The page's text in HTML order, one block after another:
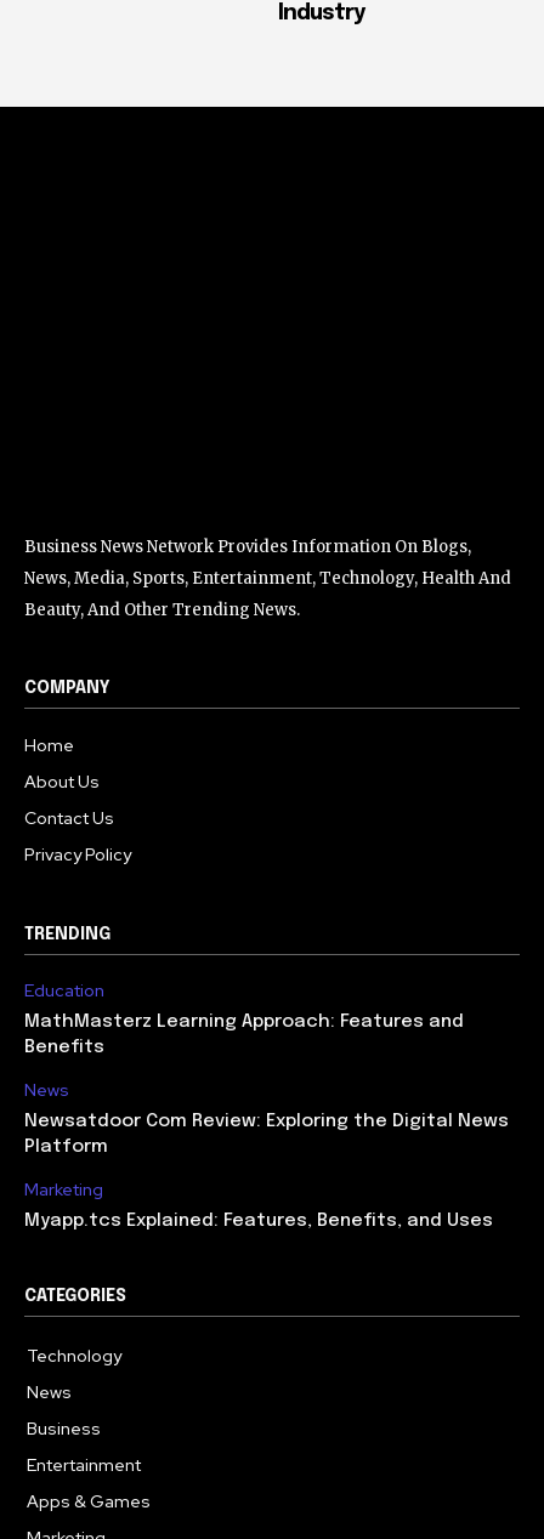
Industry
Business News Network Provides Information On Blogs,
News, Media, Sports, Entertainment, Technology, Health And
Beauty, And Other Trending News.
COMPANY
Home
About Us
Contact Us
Privacy Policy
TRENDING
Education
MathMasterz Learning Approach: Features and
Benefits
News
Newsatdoor Com Review: Exploring the Digital News
Platform
Marketing
Myapp.tcs Explained: Features, Benefits, and Uses
CATEGORIES
Technology
News
Business
Entertainment
Apps & Games